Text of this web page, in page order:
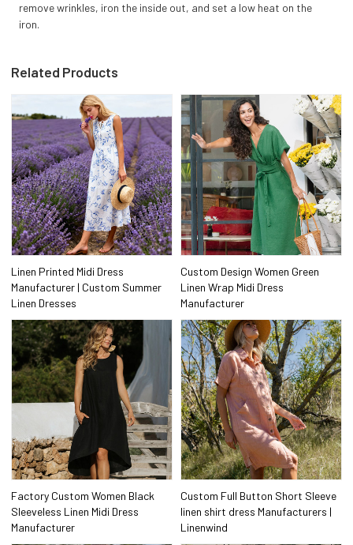
remove wrinkles, iron the inside out, and set a low heat on the
iron.
Related Products
Linen Printed Midi Dress
Manufacturer | Custom Summer
Linen Dresses
Custom Design Women Green
Linen Wrap Midi Dress
Manufacturer
Factory Custom Women Black
Sleeveless Linen Midi Dress
Manufacturer
Custom Full Button Short Sleeve
linen shirt dress Manufacturers |
Linenwind